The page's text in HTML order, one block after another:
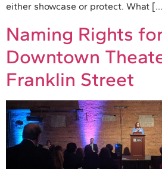
either showcase or protect. What
Naming Rights
Downtown
Franklin Street